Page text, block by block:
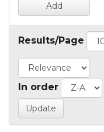
Results/Page
In order